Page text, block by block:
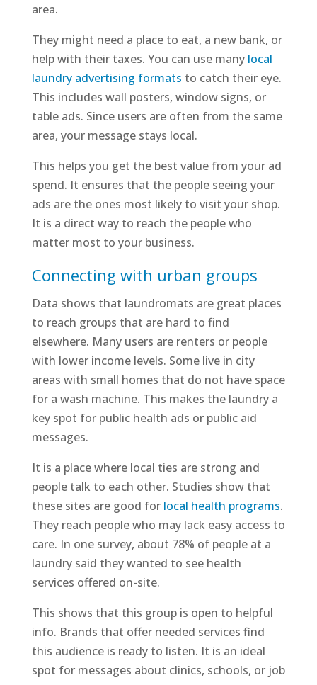
area.
They might need a place to eat, a new bank, or
help with their taxes. You can use many local
laundry advertising formats to catch their eye.
This includes wall posters, window signs, or
table ads. Since users are often from the same
area, your message stays local.
This helps you get the best value from your ad
spend. It ensures that the people seeing your
ads are the ones most likely to visit your shop.
It is a direct way to reach the people who
matter most to your business.
Connecting with urban groups
Data shows that laundromats are great places
to reach groups that are hard to find
elsewhere. Many users are renters or people
with lower income levels. Some live in city
areas with small homes that do not have space
for a wash machine. This makes the laundry a
key spot for public health ads or public aid
messages.
It is a place where local ties are strong and
people talk to each other. Studies show that
these sites are good for local health programs.
They reach people who may lack easy access to
care. In one survey, about 78% of people at a
laundry said they wanted to see health
services offered on-site.
This shows that this group is open to helpful
info. Brands that offer needed services find
this audience is ready to listen. It is an ideal
spot for messages about clinics, schools, or job